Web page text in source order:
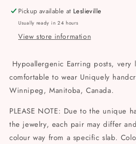
Clay
Earrings
Clay
Earrings
Pickup available at Leslieville
Usually ready in 24 hours
View store information
Hypoallergenic Earring posts,
comfortable to wear Uniquely
Winnipeg, Manitoba, Canada.
PLEASE NOTE: Due to the unique
the jewelry, each pair may differ
colour way from a specific slab.